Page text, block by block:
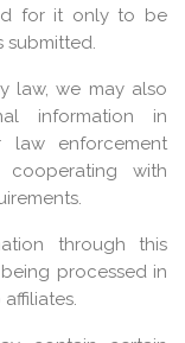
for it only to be
submitted.
law, we may also
information in
law enforcement
with
through this
processed in